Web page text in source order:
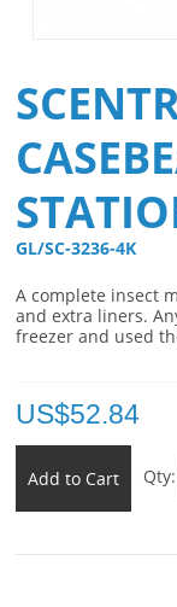
GL/SC-3236-4K
A complete insect
and extra liners.
freezer and used
US$52.84
Add to Cart Qty: